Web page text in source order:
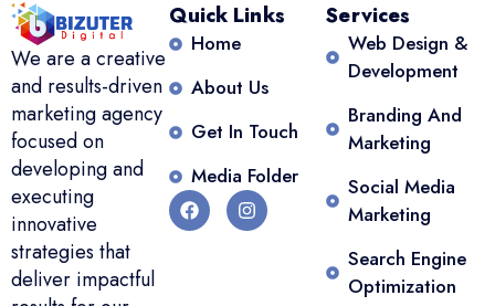
We are a creative
and results-driven
marketing agency
focused on
developing and
executing
innovative
strategies that
deliver impactful
Quick Links
Home
About Us
Get In Touch
Media Folder
Services
Web Design &
Development
Branding And
Marketing
Social Media
Marketing
Search Engine
Optimization